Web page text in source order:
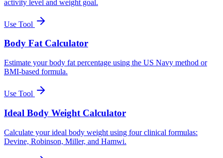
activity level and weight goal.
Use Tool
Body Fat Calculator
Estimate your body fat percentage using the US Navy method or
BMI-based formula.
Use Tool
Ideal Body Weight Calculator
Calculate your ideal body weight using four clinical formulas:
Devine, Robinson, Miller, and Hamwi.